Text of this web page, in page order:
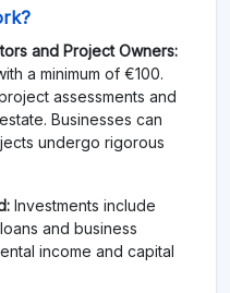
and Project Owners:
a minimum of €100.
assessments and
Businesses can
undergo rigorous
Investments include
and business
income and capital